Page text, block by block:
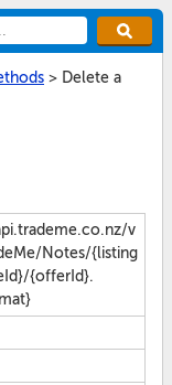
> Delete a
v
Notes/{listing
{offerId}.